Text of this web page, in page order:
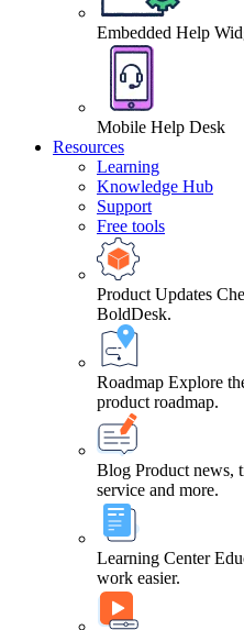
Embedded Help
Mobile Help Desk
Resources
Learning
Knowledge Hub
Support
Free tools
Product Updates
BoldDesk.
Roadmap Explore
product roadmap.
Blog Product news,
service and more.
Learning Center
work easier.